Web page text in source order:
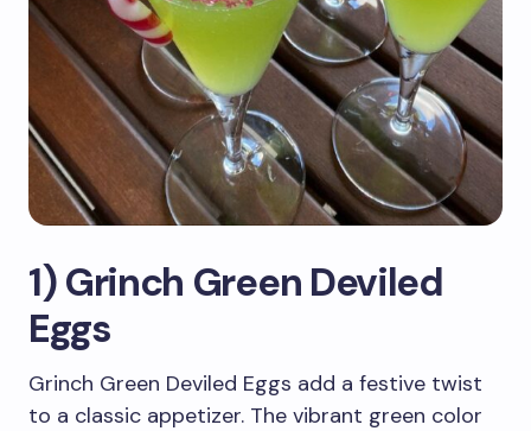
1) Grinch Green Deviled
Eggs
Grinch Green Deviled Eggs add a festive twist
to a classic appetizer. The vibrant green color